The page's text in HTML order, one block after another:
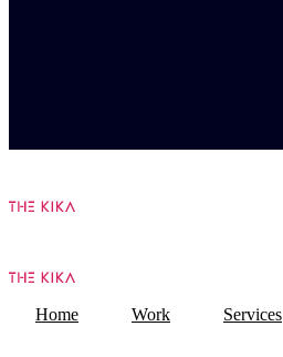
Home Work Services